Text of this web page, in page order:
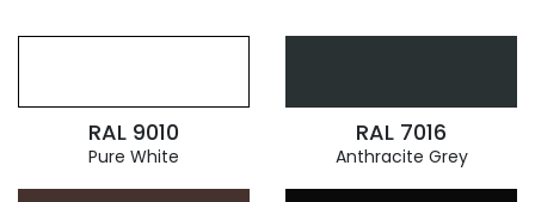
RAL 9010
Pure White
RAL 7016
Anthracite Grey